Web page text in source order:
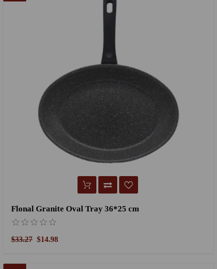
Flonal Granite Oval Tray 36*25 cm
$33.27 $14.98